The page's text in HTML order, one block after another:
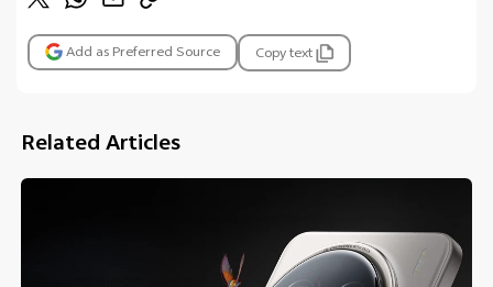
Add as Preferred Source Copy text
Related Articles